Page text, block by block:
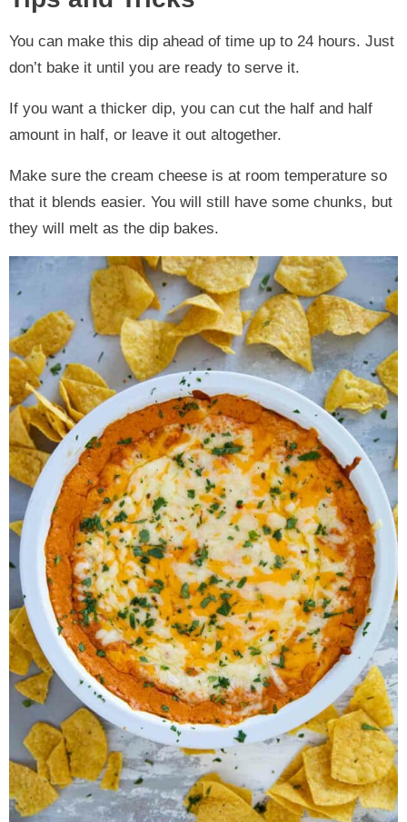
You can make this dip ahead of time up to 24 hours. Just
don’t bake it until you are ready to serve it.
If you want a thicker dip, you can cut the half and half
amount in half, or leave it out altogether.
Make sure the cream cheese is at room temperature so
that it blends easier. You will still have some chunks, but
they will melt as the dip bakes.